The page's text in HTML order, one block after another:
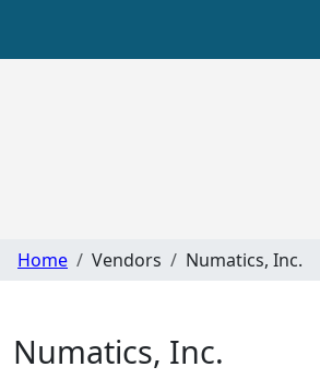
Home Vendors Numatics, Inc.
Numatics, Inc.